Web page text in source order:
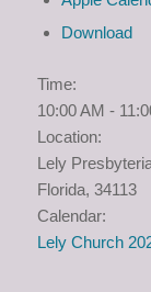
Download
Time:
10:00 AM -
Location:
Lely
Florida, 34113
Calendar:
Lely Church